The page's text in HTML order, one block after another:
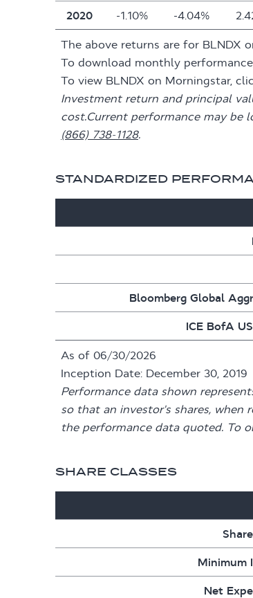
2020 -1.10% -4.04%
The above returns are for BLNDX
To download monthly
To view BLNDX on Morningstar,
Investment return and principal
cost.Current performance may be
(866) 738-1128.
STANDARDIZED
Bloomberg Global
ICE BofA
As of 06/30/2026
Inception Date: December 30, 2019
Performance data shown
so that an investor's shares, when
the performance data quoted. To
SHARE CLASSES
Minimum
Net